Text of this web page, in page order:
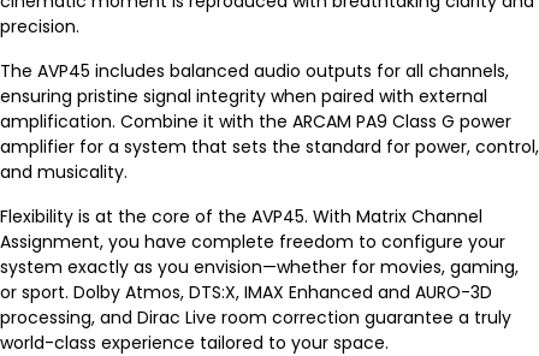
precision.
The AVP45 includes balanced audio outputs for all channels,
ensuring pristine signal integrity when paired with external
amplification. Combine it with the ARCAM PA9 Class G power
amplifier for a system that sets the standard for power, control,
and musicality.
Flexibility is at the core of the AVP45. With Matrix Channel
Assignment, you have complete freedom to configure your
system exactly as you envision—whether for movies, gaming,
or sport. Dolby Atmos, DTS:X, IMAX Enhanced and AURO-3D
processing, and Dirac Live room correction guarantee a truly
world-class experience tailored to your space.